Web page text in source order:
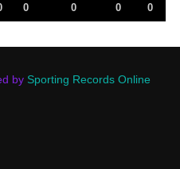
0 0 0 0
by Sporting Records Online